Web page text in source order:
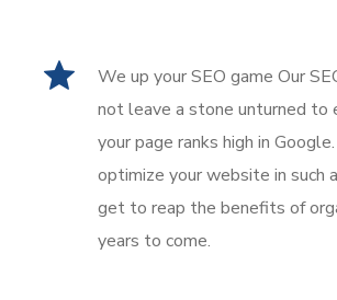
We up your SEO game Our
not leave a stone unturned to
your page ranks high in
optimize your website in such
get to reap the benefits of
years to come.